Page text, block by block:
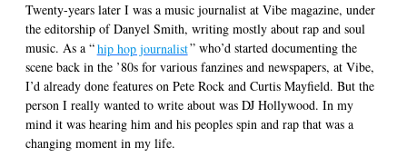
Twenty-years later I was a music journalist at Vibe magazine, under
the editorship of Danyel Smith, writing mostly about rap and soul
music. As a “hip hop journalist” who’d started documenting the
scene back in the ’80s for various fanzines and newspapers, at Vibe,
I’d already done features on Pete Rock and Curtis Mayfield. But the
person I really wanted to write about was DJ Hollywood. In my
mind it was hearing him and his peoples spin and rap that was a
changing moment in my life.